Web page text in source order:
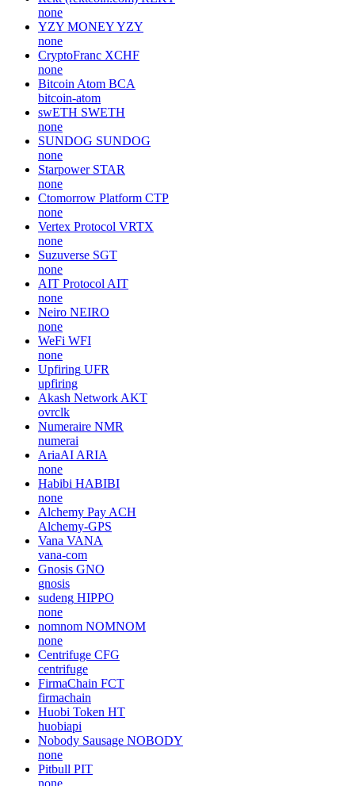
none
YZY MONEYYZY
none
CryptoFranc XCHF
none
Bitcoin Atom BCA
bitcoin-atom
swETH SWETH
none
SUNDOG SUNDOG
none
Starpower STAR
none
Ctomorrow Platform CTP
none
Vertex Protocol VRTX
none
Suzuverse SGT
none
AIT Protocol AIT
none
Neiro NEIRO
none
WeFi WFI
none
Upfiring UFR
upfiring
Akash Network AKT
ovrclk
Numeraire NMR
numerai
AriaAI ARIA
none
Habibi HABIBI
none
Alchemy Pay ACH
Alchemy-GPS
Vana VANA
vana-com
Gnosis GNO
gnosis
sudeng HIPPO
none
nomnom NOMNOM
none
Centrifuge CFG
centrifuge
FirmaChain FCT
firmachain
Huobi Token HT
huobiapi
Nobody Sausage NOBODY
none
Pitbull PIT
none